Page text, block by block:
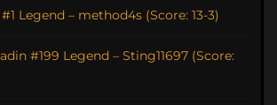
Legend – method4s (Score: 13-3)
#199 Legend – Sting11697 (Score: